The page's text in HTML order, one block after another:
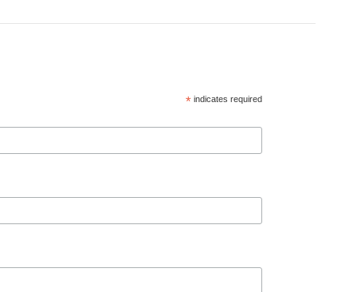
* indicates required